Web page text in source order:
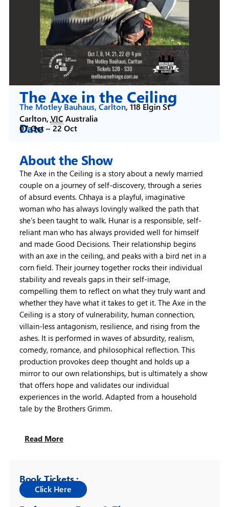
The Axe in the Ceiling
The Motley Bauhaus, Carlton, 118 Elgin St
Carlton, VICAustralia
Date
07 Oct – 22 Oct
About the Show
The Axe in the Ceiling is a story about a newly married
couple on a journey of self-discovery, through a series
of absurd events. Chhaya is a playful, imaginative
woman who has always lovingly walked the path that
she’s been taught to walk. Hunar is a responsible, self-
reliant man who has always provided well for himself
and made Good Decisions. Their relationship begins
with an axe in the ceiling, and peaks with a bird net in a
corn field. Their journey together rocks their individual
stability and reveals gaps in their self-image,
compelling them to reflect on what they truly want and
whether they have what it takes to get it. The Axe in the
Ceiling is a story of vulnerability, human connection,
villain-less antagonism, resilience, and rising from the
ashes. It is performed in waves of absurdity, realism,
comedy, romance, and philosophical reflection. This
production provokes deep thought and holds up a
mirror to our own relationships, but is ultimately a show
that offers hope and validates our individual
experiences in the world. Adapted from a household
tale by the Brothers Grimm.
Read More
Book Tickets :